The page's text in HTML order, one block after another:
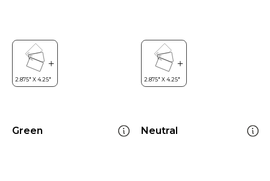
Green Neutral